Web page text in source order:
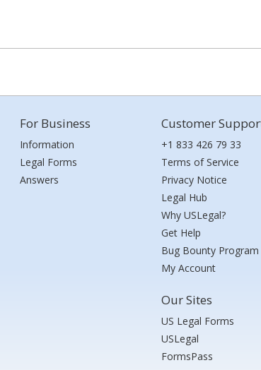
For Business
Information
Legal Forms
Answers
Customer
+1 833 426 79 33
Terms of Service
Privacy Notice
Legal Hub
Why USLegal?
Get Help
Bug Bounty Program
My Account
Our Sites
US Legal Forms
USLegal
FormsPass